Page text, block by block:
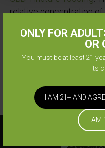
ONLY FOR
OR
You must be at least 21
its
I AM 21+ AND
I AM
relative concentration of
1000mg approval
mycotoxins, heavy